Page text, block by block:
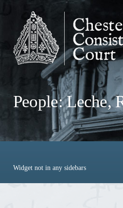
People: Leche,
Widget not in any sidebars